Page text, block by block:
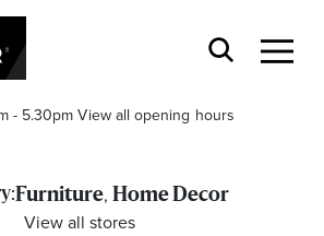
- 5.30pm View all opening hours
Furniture, Home Decor
View all stores